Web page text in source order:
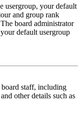
usergroup, your default
and group rank
board administrator
default usergroup
staff, including
other details such as